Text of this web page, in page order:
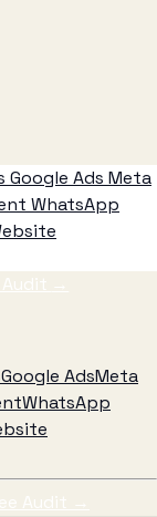
Google Ads Meta
WhatsApp
Audit →
Google AdsMeta
WhatsApp
Audit →